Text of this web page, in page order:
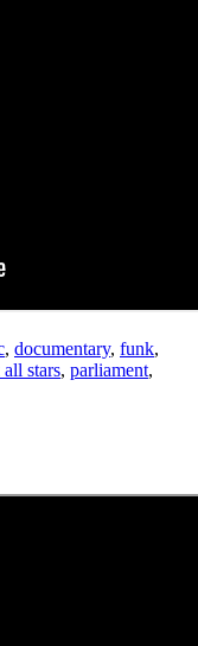
, documentary, funk,
stars, parliament,